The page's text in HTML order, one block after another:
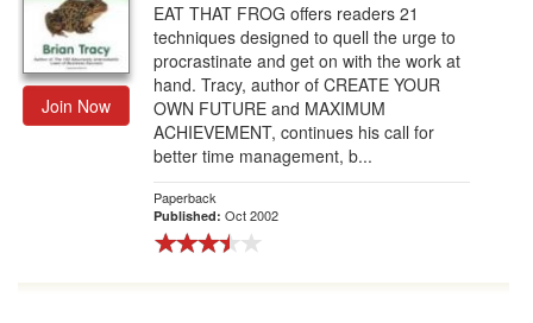
Join Now
EAT THAT FROG offers readers 21
techniques designed to quell the urge to
procrastinate and get on with the work at
hand. Tracy, author of CREATE YOUR
OWN FUTURE and MAXIMUM
ACHIEVEMENT, continues his call for
better time management, b...
Paperback
Published: Oct 2002